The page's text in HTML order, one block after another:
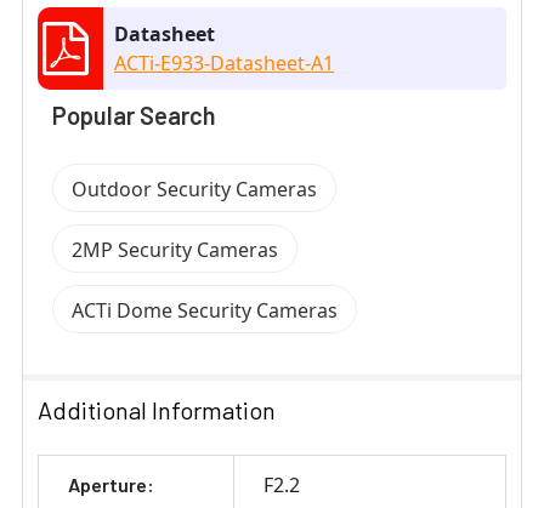
Datasheet
ACTi-E933-Datasheet-A1
Popular Search
Outdoor Security Cameras
2MP Security Cameras
ACTi Dome Security Cameras
Additional Information
Aperture: F2.2